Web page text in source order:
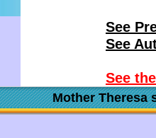
See
See
See
Mother Theresa